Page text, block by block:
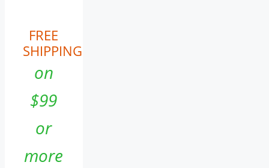
FREE
SHIPPING
on
$99
or
more